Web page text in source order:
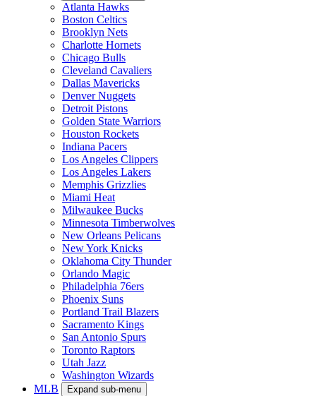
Atlanta Hawks
Boston Celtics
Brooklyn Nets
Charlotte Hornets
Chicago Bulls
Cleveland Cavaliers
Dallas Mavericks
Denver Nuggets
Detroit Pistons
Golden State Warriors
Houston Rockets
Indiana Pacers
Los Angeles Clippers
Los Angeles Lakers
Memphis Grizzlies
Miami Heat
Milwaukee Bucks
Minnesota Timberwolves
New Orleans Pelicans
New York Knicks
Oklahoma City Thunder
Orlando Magic
Philadelphia 76ers
Phoenix Suns
Portland Trail Blazers
Sacramento Kings
San Antonio Spurs
Toronto Raptors
Utah Jazz
Washington Wizards
MLB
Expand sub-menu